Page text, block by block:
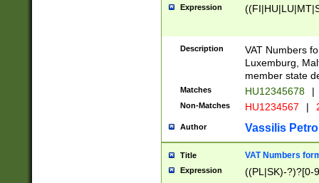
Expression
Description
VAT Numbers
Luxemburg,
member state
Matches HU12345678 |
Non-Matches HU1234567 |
Author Vassilis
Title VAT Numbers
Expression ((PL|SK)-?)?[0-